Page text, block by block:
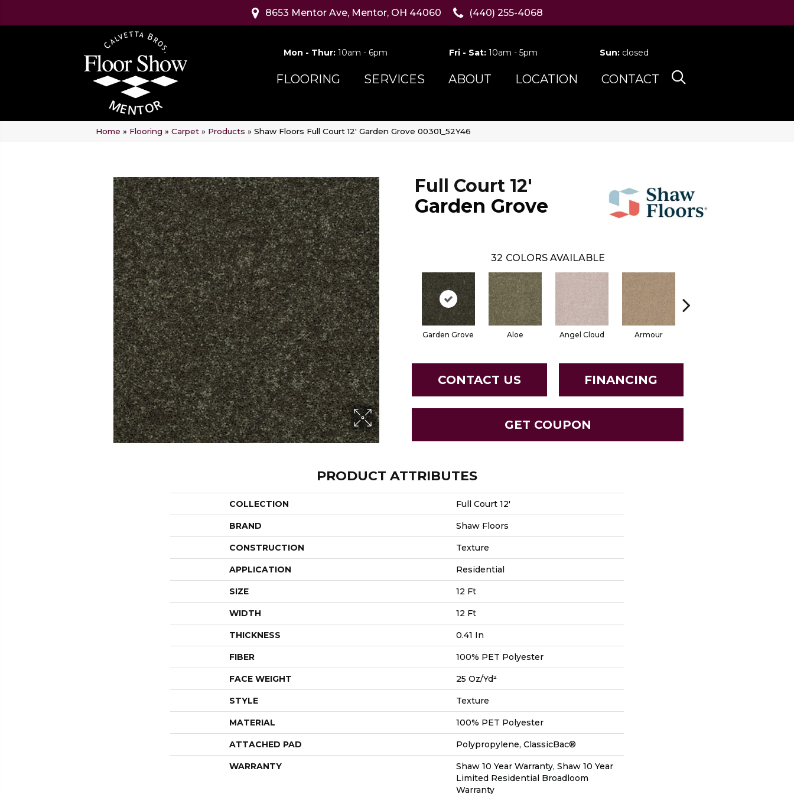
8653 Mentor Ave, Mentor, OH 44060 (440) 255-4068
Mon - Thur: 10am - 6pm Fri - Sat:10am - 5pm Sun: closed
FLOORING SERVICES ABOUT LOCATION CONTACT
Home » Flooring » Carpet » Products » Shaw Floors Full Court 12′ Garden Grove 00301_52Y46
Full Court 12'
Garden Grove
32 COLORS AVAILABLE
Garden Grove Aloe Angel Cloud Armour
CONTACT US FINANCING
GET COUPON
PRODUCT ATTRIBUTES
COLLECTION Full Court 12'
BRAND Shaw Floors
CONSTRUCTION Texture
APPLICATION Residential
SIZE 12 Ft
WIDTH 12 Ft
THICKNESS 0.41 In
FIBER 100% PET Polyester
FACE WEIGHT 25 Oz/yd²
STYLE Texture
MATERIAL 100% PET Polyester
ATTACHED PAD Polypropylene, ClassicBac®
WARRANTY
Shaw 10 Year Warranty, Shaw 10 Year
Limited Residential Broadloom
Warranty